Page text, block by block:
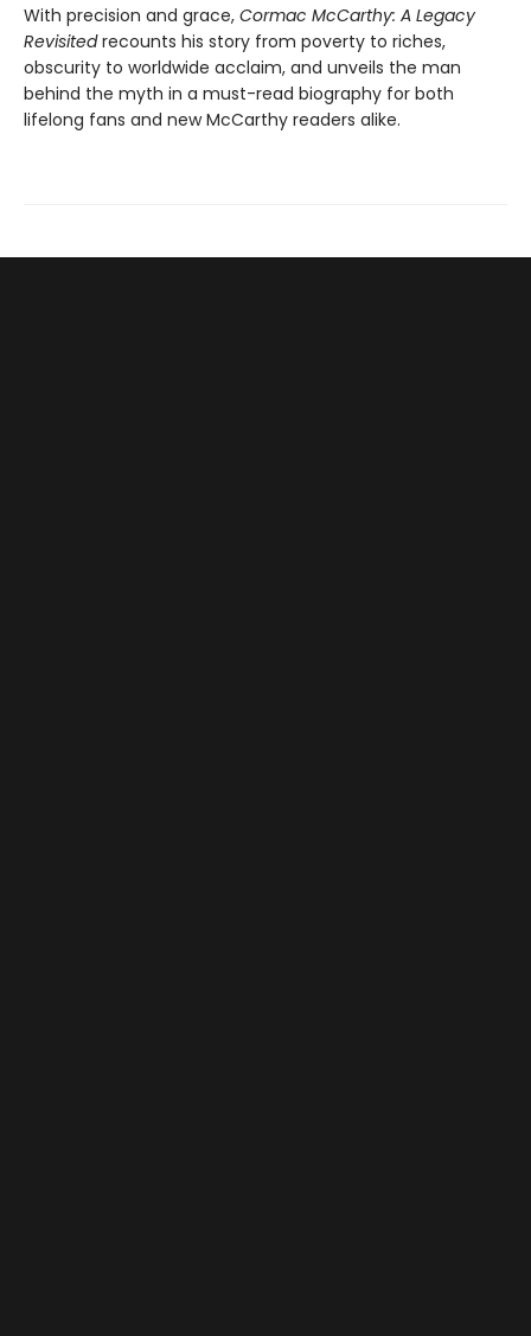
With precision and grace, Cormac McCarthy: A Legacy
Revisitedrecounts his story from poverty to riches,
obscurity to worldwide acclaim, and unveils the man
behind the myth in a must-read biography for both
lifelong fans and new McCarthy readers alike.